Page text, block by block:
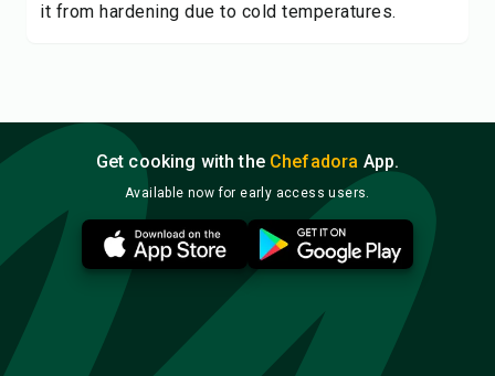
it from hardening due to cold temperatures.
Get cooking with the Chefadora App.
Available now for early access users.